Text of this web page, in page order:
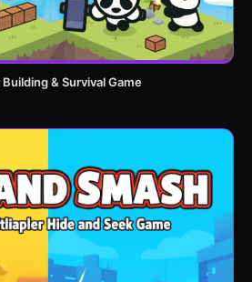
& Survival Game